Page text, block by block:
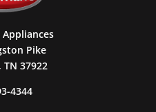
Appliances
Pike
37922
4344